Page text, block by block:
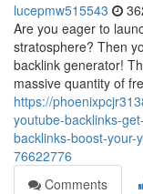
lucepmw515543
Are you eager to
stratosphere? Then
backlink generator!
massive quantity of
https://
youtube-backlinks-
backlinks-boost-your-
76622776
Comments